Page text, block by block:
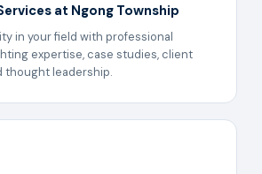
at Ngong Township
in your field with professional
expertise, case studies, client
thought leadership.